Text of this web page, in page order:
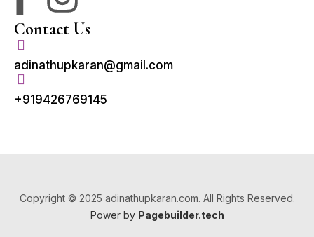
Contact Us
adinathupkaran@gmail.com
+919426769145
Copyright © 2025 adinathupkaran.com. All Rights Reserved.
Power by Pagebuilder.tech